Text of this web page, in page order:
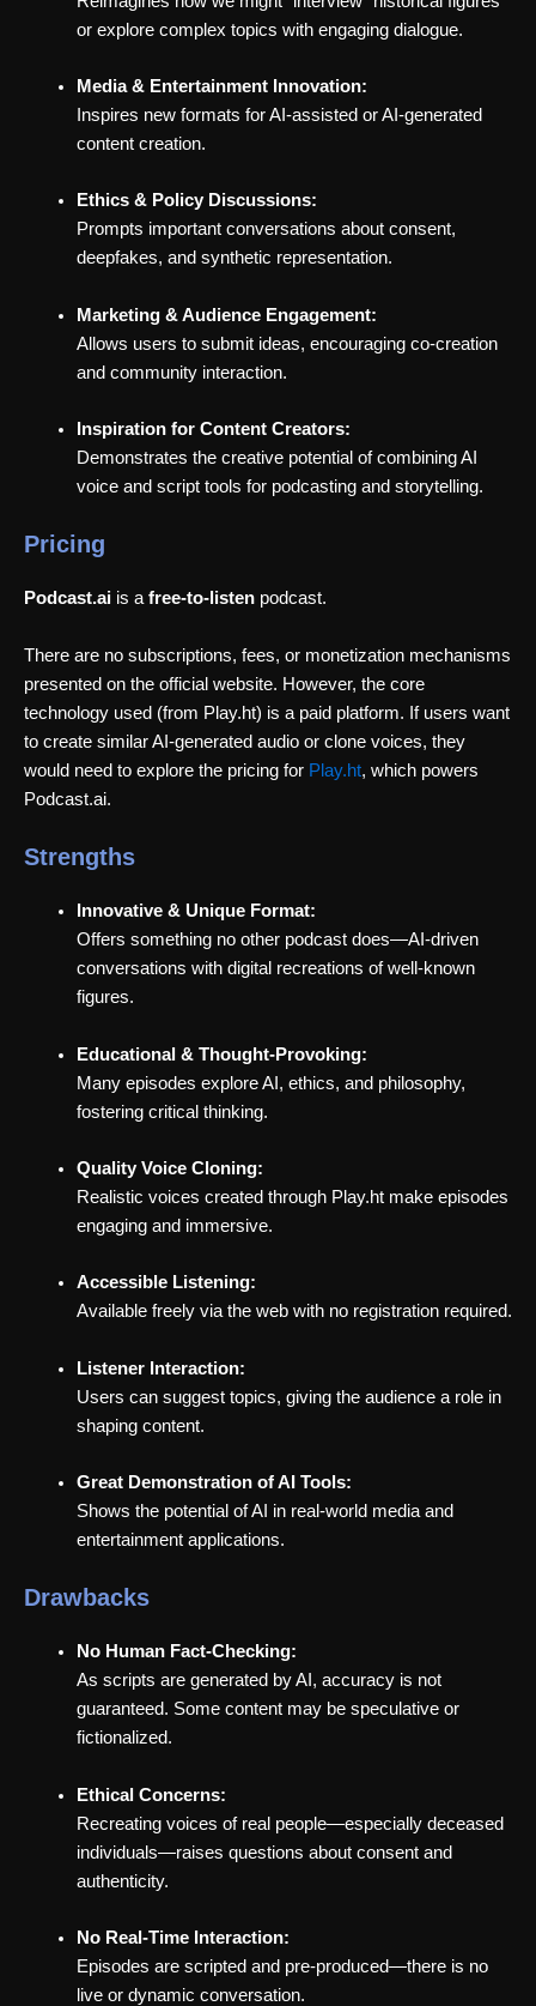
or explore complex topics with engaging dialogue.
Media & Entertainment Innovation:
Inspires new formats for AI-assisted or AI-generated
content creation.
Ethics & Policy Discussions:
Prompts important conversations about consent,
deepfakes, and synthetic representation.
Marketing & Audience Engagement:
Allows users to submit ideas, encouraging co-creation
and community interaction.
Inspiration for Content Creators:
Demonstrates the creative potential of combining AI
voice and script tools for podcasting and storytelling.
Pricing
Podcast.ai is afree-to-listen podcast.
There are no subscriptions, fees, or monetization mechanisms
presented on the official website. However, the core
technology used (from Play.ht) is a paid platform. If users want
to create similar AI-generated audio or clone voices, they
would need to explore the pricing for Play.ht, which powers
Podcast.ai.
Strengths
Innovative & Unique Format:
Offers something no other podcast does—AI-driven
conversations with digital recreations of well-known
figures.
Educational & Thought-Provoking:
Many episodes explore AI, ethics, and philosophy,
fostering critical thinking.
Quality Voice Cloning:
Realistic voices created through Play.ht make episodes
engaging and immersive.
Accessible Listening:
Available freely via the web with no registration required.
Listener Interaction:
Users can suggest topics, giving the audience a role in
shaping content.
Great Demonstration of AI Tools:
Shows the potential of AI in real-world media and
entertainment applications.
Drawbacks
No Human Fact-Checking:
As scripts are generated by AI, accuracy is not
guaranteed. Some content may be speculative or
fictionalized.
Ethical Concerns:
Recreating voices of real people—especially deceased
individuals—raises questions about consent and
authenticity.
No Real-Time Interaction:
Episodes are scripted and pre-produced—there is no
live or dynamic conversation.